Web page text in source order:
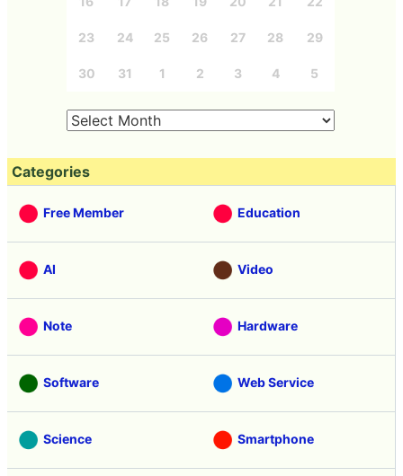
23 24 25 26 27 28 29
30 31 1 2 3 4 5
Categories
Free Member Education
AI Video
Note Hardware
Software Web Service
Science Smartphone